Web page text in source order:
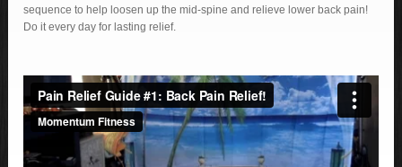
sequence to help loosen up the mid-spine and relieve lower back pain!
Do it every day for lasting relief.